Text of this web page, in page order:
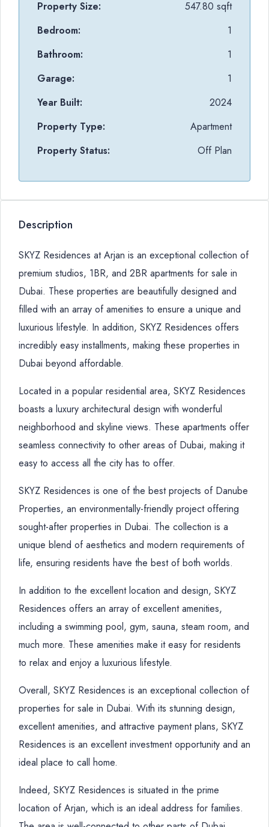
Property Size:
547.80 sqft
Bedroom:
1
Bathroom:
1
Garage:
1
Year Built:
2024
Property Type:
Apartment
Property Status:
Off Plan
Description
SKYZ Residences at Arjan is an exceptional collection of
premium studios, 1BR, and 2BR apartments for sale in
Dubai. These properties are beautifully designed and
filled with an array of amenities to ensure a unique and
luxurious lifestyle. In addition, SKYZ Residences offers
incredibly easy installments, making these properties in
Dubai beyond affordable.
Located in a popular residential area, SKYZ Residences
boasts a luxury architectural design with wonderful
neighborhood and skyline views. These apartments offer
seamless connectivity to other areas of Dubai, making it
easy to access all the city has to offer.
SKYZ Residences is one of the best projects of Danube
Properties, an environmentally-friendly project offering
sought-after properties in Dubai. The collection is a
unique blend of aesthetics and modern requirements of
life, ensuring residents have the best of both worlds.
In addition to the excellent location and design, SKYZ
Residences offers an array of excellent amenities,
including a swimming pool, gym, sauna, steam room, and
much more. These amenities make it easy for residents
to relax and enjoy a luxurious lifestyle.
Overall, SKYZ Residences is an exceptional collection of
properties for sale in Dubai. With its stunning design,
excellent amenities, and attractive payment plans, SKYZ
Residences is an excellent investment opportunity and an
ideal place to call home.
Indeed, SKYZ Residences is situated in the prime
location of Arjan, which is an ideal address for families.